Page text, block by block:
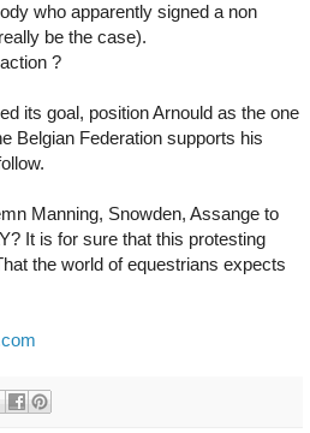
who apparently signed a non
be the case).
?
its goal, position Arnould as the one
Belgian Federation supports his
Manning, Snowden, Assange to
It is for sure that this protesting
the world of equestrians expects